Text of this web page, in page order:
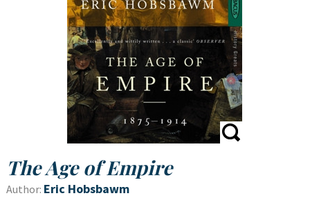
The Age of Empire
Author: Eric Hobsbawm